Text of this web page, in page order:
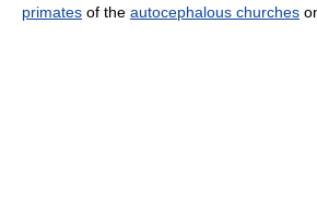
primates of the autocephalous churches